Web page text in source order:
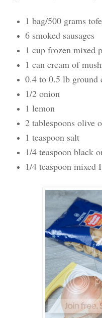
1 bag/500 grams
6 smoked sausages
1 cup frozen mixed
1 can cream of
0.4 to 0.5 lb ground
1/2 onion
1 lemon
2 tablespoons olive
1 teaspoon salt
1/4 teaspoon black
1/4 teaspoon mixed